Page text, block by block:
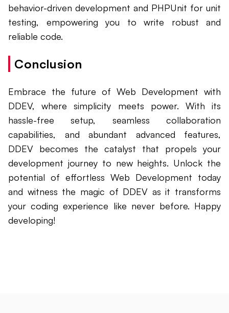
behavior-driven development and PHPUnit for unit
testing, empowering you to write robust and
reliable code.
Conclusion
Embrace the future of Web Development with
DDEV, where simplicity meets power. With its
hassle-free setup, seamless collaboration
capabilities, and abundant advanced features,
DDEV becomes the catalyst that propels your
development journey to new heights. Unlock the
potential of effortless Web Development today
and witness the magic of DDEV as it transforms
your coding experience like never before. Happy
developing!